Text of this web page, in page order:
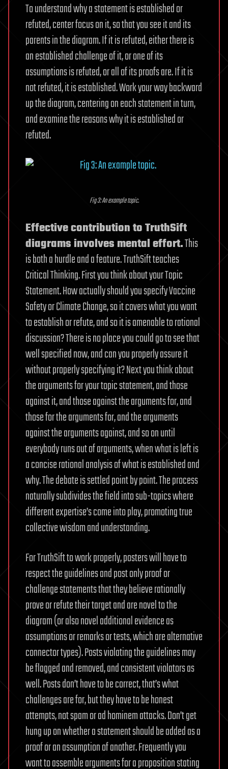
To understand why a statement is established or
refuted, center focus on it, so that you see it and its
parents in the diagram. If it is refuted, either there is
an established challenge of it, or one of its
assumptions is refuted, or all of its proofs are. If it is
not refuted, it is established. Work your way backward
up the diagram, centering on each statement in turn,
and examine the reasons why it is established or
refuted.
Fig 3: An example topic.
Effective contribution to TruthSift
diagrams involves mental effort.This
is both a hurdle and a feature. TruthSift teaches
Critical Thinking. First you think about your Topic
Statement. How actually should you specify Vaccine
Safety or Climate Change, so it covers what you want
to establish or refute, and so it is amenable to rational
discussion? There is no place you could go to see that
well specified now, and can you properly assure it
without properly specifying it? Next you think about
the arguments for your topic statement, and those
against it, and those against the arguments for, and
those for the arguments for, and the arguments
against the arguments against, and so on until
everybody runs out of arguments, when what is left is
a concise rational analysis of what is established and
why. The debate is settled point by point. The process
naturally subdivides the field into sub-topics where
different expertise’s come into play, promoting true
collective wisdom and understanding.
For TruthSift to work properly, posters will have to
respect the guidelines and post only proof or
challenge statements that they believe rationally
prove or refute their target and are novel to the
diagram (or also novel additional evidence as
assumptions or remarks or tests, which are alternative
connector types). Posts violating the guidelines may
be flagged and removed, and consistent violators as
well. Posts don’t have to be correct, that’s what
challenges are for, but they have to be honest
attempts, not spam or ad hominem attacks. Don’t get
hung up on whether a statement should be added as a
proof or an assumption of another. Frequently you
want to assemble arguments for a proposition stating